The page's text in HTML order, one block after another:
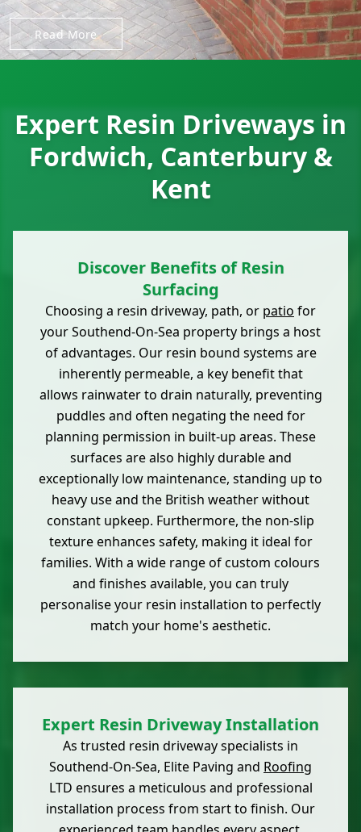
Read More
Expert Resin Driveways in
Fordwich, Canterbury &
Kent
Discover Benefits of Resin
Surfacing
Choosing a resin driveway, path, or patio for
your Southend-On-Sea property brings a host
of advantages. Our resin bound systems are
inherently permeable, a key benefit that
allows rainwater to drain naturally, preventing
puddles and often negating the need for
planning permission in built-up areas. These
surfaces are also highly durable and
exceptionally low maintenance, standing up to
heavy use and the British weather without
constant upkeep. Furthermore, the non-slip
texture enhances safety, making it ideal for
families. With a wide range of custom colours
and finishes available, you can truly
personalise your resin installation to perfectly
match your home's aesthetic.
Expert Resin Driveway Installation
As trusted resin driveway specialists in
Southend-On-Sea, Elite Paving and Roofing
LTD ensures a meticulous and professional
installation process from start to finish. Our